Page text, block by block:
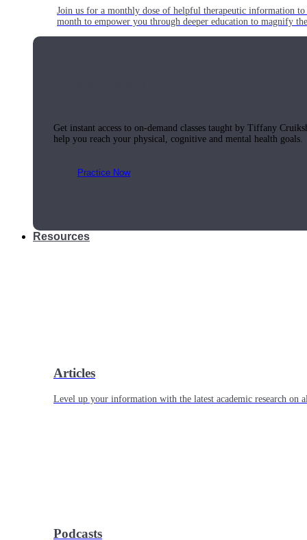
Join us for a monthly dose of helpful therapeutic information
month to empower you through deeper education to magnify
Get instant access to on-demand classes taught by Tiffany
help you reach your physical, cognitive and mental health goals.
Practice Now
Resources
Articles
Level up your information with the latest academic research on
Podcasts